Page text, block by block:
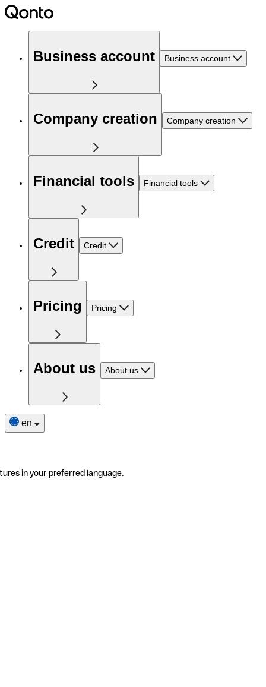
Business account Business account
Company creation Company creation
Financial tools Financial tools
Credit Credit
Pricing Pricing
About us About us
en
in your preferred language.